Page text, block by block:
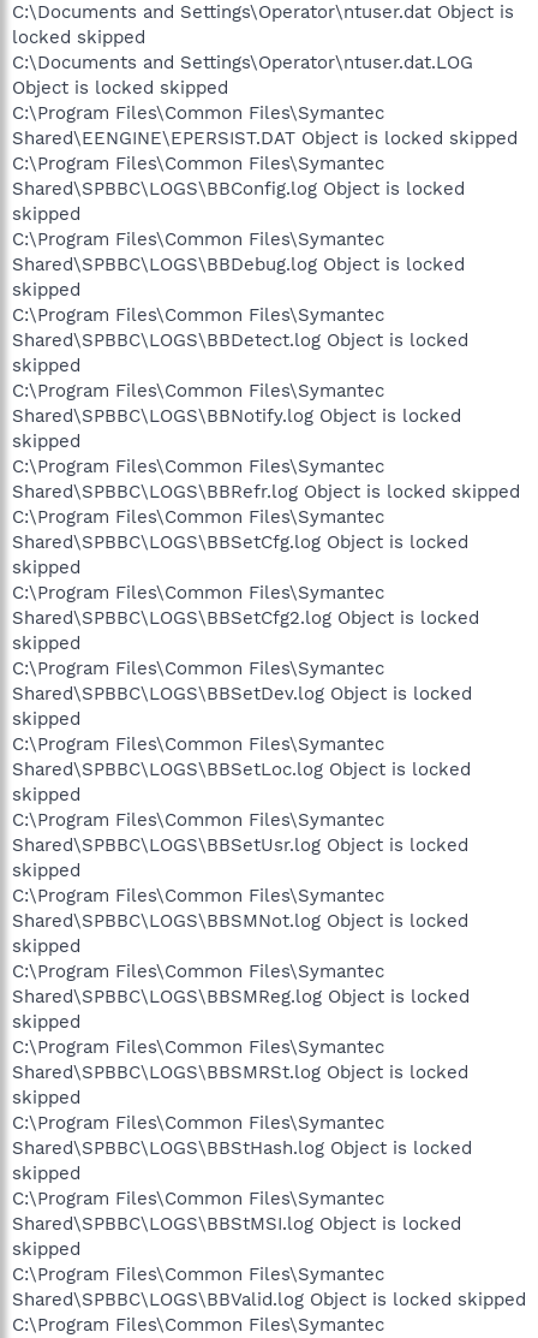
C:\Documents and Settings\Operator\ntuser.dat Object is
locked skipped
C:\Documents and Settings\Operator\ntuser.dat.LOG
Object is locked skipped
C:\Program Files\Common Files\Symantec
Shared\EENGINE\EPERSIST.DAT Object is locked skipped
C:\Program Files\Common Files\Symantec
Shared\SPBBC\LOGS\BBConfig.log Object is locked
skipped
C:\Program Files\Common Files\Symantec
Shared\SPBBC\LOGS\BBDebug.log Object is locked
skipped
C:\Program Files\Common Files\Symantec
Shared\SPBBC\LOGS\BBDetect.log Object is locked
skipped
C:\Program Files\Common Files\Symantec
Shared\SPBBC\LOGS\BBNotify.log Object is locked
skipped
C:\Program Files\Common Files\Symantec
Shared\SPBBC\LOGS\BBRefr.log Object is locked skipped
C:\Program Files\Common Files\Symantec
Shared\SPBBC\LOGS\BBSetCfg.log Object is locked
skipped
C:\Program Files\Common Files\Symantec
Shared\SPBBC\LOGS\BBSetCfg2.log Object is locked
skipped
C:\Program Files\Common Files\Symantec
Shared\SPBBC\LOGS\BBSetDev.log Object is locked
skipped
C:\Program Files\Common Files\Symantec
Shared\SPBBC\LOGS\BBSetLoc.log Object is locked
skipped
C:\Program Files\Common Files\Symantec
Shared\SPBBC\LOGS\BBSetUsr.log Object is locked
skipped
C:\Program Files\Common Files\Symantec
Shared\SPBBC\LOGS\BBSMNot.log Object is locked
skipped
C:\Program Files\Common Files\Symantec
Shared\SPBBC\LOGS\BBSMReg.log Object is locked
skipped
C:\Program Files\Common Files\Symantec
Shared\SPBBC\LOGS\BBSMRSt.log Object is locked
skipped
C:\Program Files\Common Files\Symantec
Shared\SPBBC\LOGS\BBStHash.log Object is locked
skipped
C:\Program Files\Common Files\Symantec
Shared\SPBBC\LOGS\BBStMSI.log Object is locked
skipped
C:\Program Files\Common Files\Symantec
Shared\SPBBC\LOGS\BBValid.log Object is locked skipped
C:\Program Files\Common Files\Symantec